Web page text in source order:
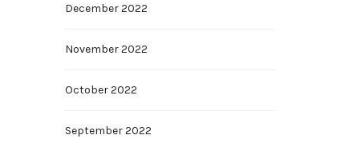
December 2022
November 2022
October 2022
September 2022